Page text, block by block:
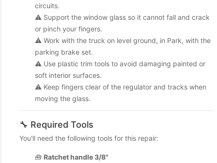
circuits.
⚠️ Support the window glass so it cannot fall and crack
or pinch your fingers.
⚠️ Work with the truck on level ground, in Park, with the
parking brake set.
⚠️ Use plastic trim tools to avoid damaging painted or
soft interior surfaces.
⚠️ Keep fingers clear of the regulator and tracks when
moving the glass.
🔧 Required Tools
You'll need the following tools for this repair:
🧰 Ratchet handle 3/8"